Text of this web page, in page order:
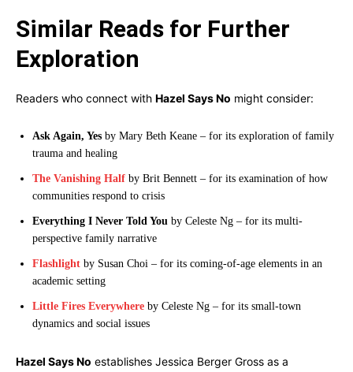
Similar Reads for Further
Exploration
Readers who connect with Hazel Says No might consider:
Ask Again, Yes by Mary Beth Keane – for its exploration of family
trauma and healing
The Vanishing Half by Brit Bennett – for its examination of how
communities respond to crisis
Everything I Never Told You by Celeste Ng – for its multi-
perspective family narrative
Flashlight by Susan Choi – for its coming-of-age elements in an
academic setting
Little Fires Everywhere by Celeste Ng – for its small-town
dynamics and social issues
Hazel Says No establishes Jessica Berger Gross as a